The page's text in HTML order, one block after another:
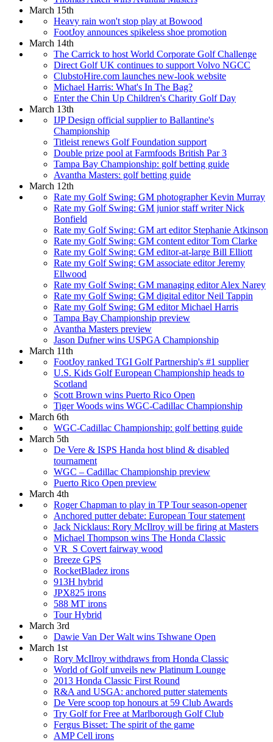
March 15th
Heavy rain won't stop play at Bowood
FootJoy announces spikeless shoe promotion
March 14th
The Carrick to host World Corporate Golf Challenge
Direct Golf UK continues to support Volvo NGCC
ClubstoHire.com launches new-look website
Michael Harris: What's In The Bag?
Enter the Chin Up Children's Charity Golf Day
March 13th
IJP Design official supplier to Ballantine's
Championship
Titleist renews Golf Foundation support
Double prize pool at Farmfoods British Par 3
Tampa Bay Championship: golf betting guide
Avantha Masters: golf betting guide
March 12th
Rate my Golf Swing: GM photographer Kevin Murray
Rate my Golf Swing: GM junior staff writer Nick
Bonfield
Rate my Golf Swing: GM art editor Stephanie Atkinson
Rate my Golf Swing: GM content editor Tom Clarke
Rate my Golf Swing: GM editor-at-large Bill Elliott
Rate my Golf Swing: GM associate editor Jeremy
Ellwood
Rate my Golf Swing: GM managing editor Alex Narey
Rate my Golf Swing: GM digital editor Neil Tappin
Rate my Golf Swing: GM editor Michael Harris
Tampa Bay Championship preview
Avantha Masters preview
Jason Dufner wins USPGA Championship
March 11th
FootJoy ranked TGI Golf Partnership's #1 supplier
U.S. Kids Golf European Championship heads to
Scotland
Scott Brown wins Puerto Rico Open
Tiger Woods wins WGC-Cadillac Championship
March 6th
WGC-Cadillac Championship: golf betting guide
March 5th
De Vere & ISPS Handa host blind & disabled
tournament
WGC – Cadillac Championship preview
Puerto Rico Open preview
March 4th
Roger Chapman to play in TP Tour season-opener
Anchored putter debate: European Tour statement
Jack Nicklaus: Rory McIlroy will be firing at Masters
Michael Thompson wins The Honda Classic
VR_S Covert fairway wood
Breeze GPS
RocketBladez irons
913H hybrid
JPX825 irons
588 MT irons
Tour Hybrid
March 3rd
Dawie Van Der Walt wins Tshwane Open
March 1st
Rory McIlroy withdraws from Honda Classic
World of Golf unveils new Platinum Lounge
2013 Honda Classic First Round
R&A and USGA: anchored putter statements
De Vere scoop top honours at 59 Club Awards
Try Golf for Free at Marlborough Golf Club
Fergus Bisset: The spirit of the game
AMP Cell irons